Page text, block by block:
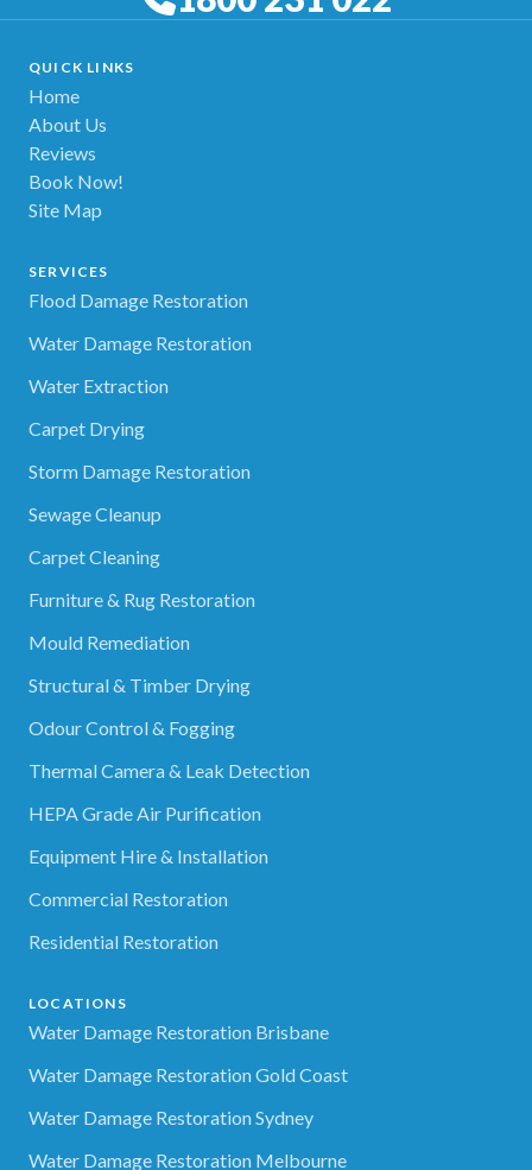
QUICK LINKS
Home
About Us
Reviews
Book Now!
Site Map
SERVICES
Flood Damage Restoration
Water Damage Restoration
Water Extraction
Carpet Drying
Storm Damage Restoration
Sewage Cleanup
Carpet Cleaning
Furniture & Rug Restoration
Mould Remediation
Structural & Timber Drying
Odour Control & Fogging
Thermal Camera & Leak Detection
HEPA Grade Air Purification
Equipment Hire & Installation
Commercial Restoration
Residential Restoration
LOCATIONS
Water Damage Restoration Brisbane
Water Damage Restoration Gold Coast
Water Damage Restoration Sydney
Water Damage Restoration Melbourne